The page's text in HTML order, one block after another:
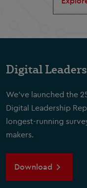
Digital
We've launched the
Digital Leadership
longest-running
makers.
Download